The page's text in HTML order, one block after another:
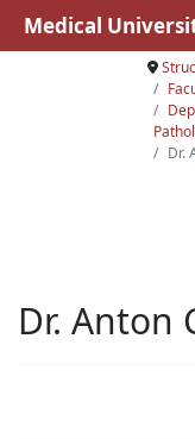
Dr.
Dr. Anton
Medical